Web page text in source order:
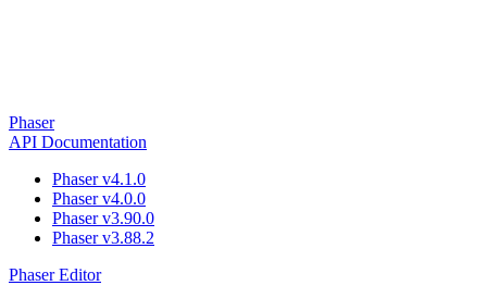
Phaser
API Documentation
Phaser v4.1.0
Phaser v4.0.0
Phaser v3.90.0
Phaser v3.88.2
Phaser Editor